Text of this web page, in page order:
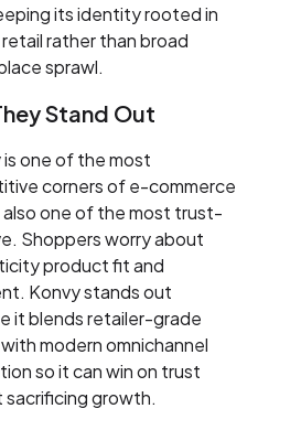
its identity rooted in
rather than broad
sprawl.
Stand Out
one of the most
corners of e-commerce
also one of the most trust-
Shoppers worry about
product fit and
Konvy stands out
it blends retailer-grade
modern omnichannel
so it can win on trust
growth.